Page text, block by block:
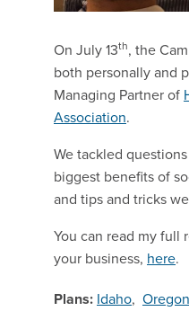
On July 13th, the
both personally and
Managing Partner of
Association.
We tackled
biggest benefits of
and tips and tricks
You can read my
your business, here.
Plans: Idaho, Oregon